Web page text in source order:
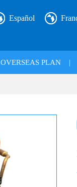
Español
OVERSEAS PLAN |